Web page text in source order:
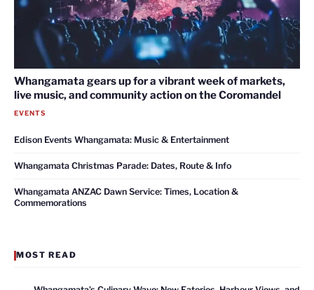
Whangamata gears up for a vibrant week of markets,
live music, and community action on the Coromandel
EVENTS
Edison Events Whangamata: Music & Entertainment
Whangamata Christmas Parade: Dates, Route & Info
Whangamata ANZAC Dawn Service: Times, Location &
Commemorations
MOST READ